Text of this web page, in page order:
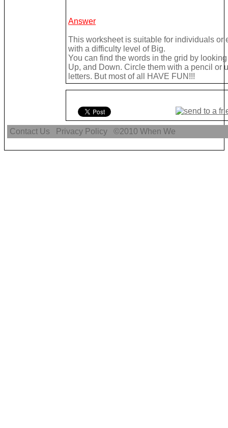
Answer
This worksheet is suitable for individuals or
with a difficulty level of Big.
You can find the words in the grid by
Up, and Down. Circle them with a pencil or
letters. But most of all HAVE FUN!!!
Contact Us Privacy Policy ©2010When We